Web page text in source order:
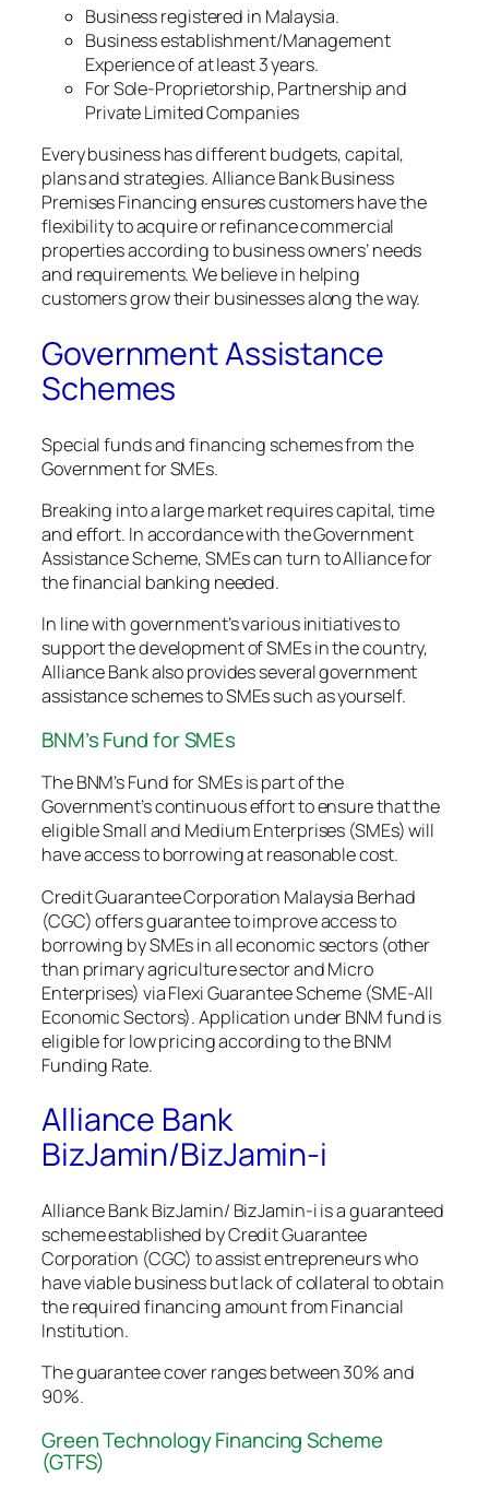
Business registered in Malaysia.
Business establishment/Management
Experience of at least 3 years.
For Sole-Proprietorship, Partnership and
Private Limited Companies
Every business has different budgets, capital,
plans and strategies. Alliance Bank Business
Premises Financing ensures customers have the
flexibility to acquire or refinance commercial
properties according to business owners’ needs
and requirements. We believe in helping
customers grow their businesses along the way.
Government Assistance
Schemes
Special funds and financing schemes from the
Government for SMEs.
Breaking into a large market requires capital, time
and effort. In accordance with the Government
Assistance Scheme, SMEs can turn to Alliance for
the financial banking needed.
In line with government’s various initiatives to
support the development of SMEs in the country,
Alliance Bank also provides several government
assistance schemes to SMEs such as yourself.
BNM’s Fund for SMEs
The BNM’s Fund for SMEs is part of the
Government’s continuous effort to ensure that the
eligible Small and Medium Enterprises (SMEs) will
have access to borrowing at reasonable cost.
Credit Guarantee Corporation Malaysia Berhad
(CGC) offers guarantee to improve access to
borrowing by SMEs in all economic sectors (other
than primary agriculture sector and Micro
Enterprises) via Flexi Guarantee Scheme (SME-All
Economic Sectors). Application under BNM fund is
eligible for low pricing according to the BNM
Funding Rate.
Alliance Bank
BizJamin/BizJamin-i
Alliance Bank BizJamin/ BizJamin-i is a guaranteed
scheme established by Credit Guarantee
Corporation (CGC) to assist entrepreneurs who
have viable business but lack of collateral to obtain
the required financing amount from Financial
Institution.
The guarantee cover ranges between 30% and
90%.
Green Technology Financing Scheme
(GTFS)